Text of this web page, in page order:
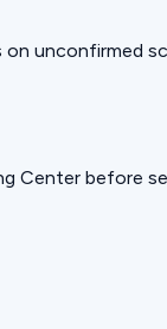
unconfirmed
Center before